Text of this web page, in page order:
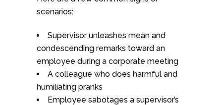
scenarios:
Supervisor unleashes mean and
condescending remarks toward an
employee during a corporate meeting
A colleague who does harmful and
humiliating pranks
Employee sabotages a supervisor’s